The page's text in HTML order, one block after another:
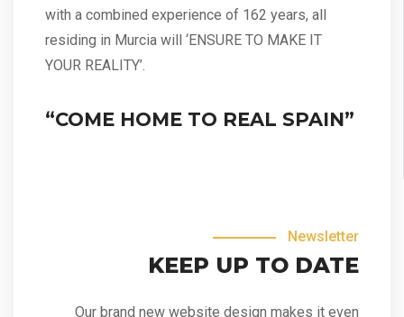
with a combined experience of 162 years, all
residing in Murcia will ‘ENSURE TO MAKE IT
YOUR REALITY’.
“COME HOME TO REAL SPAIN”
Newsletter
KEEP UP TO DATE
Our brand new website design makes it even